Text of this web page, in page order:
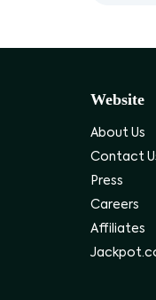
Website
About Us
Contact
Press
Careers
Affiliates